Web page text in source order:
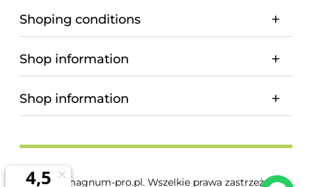
Shoping conditions
Shop information
Shop information
© 2026 magnum-pro.pl. Wszelkie prawa zastrzeżone.